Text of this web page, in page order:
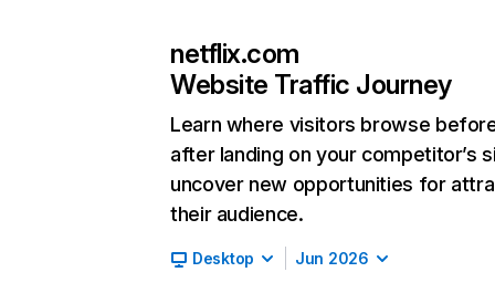
netflix.com
Website Traffic Journey
Learn where visitors browse
after landing on your competitor’s
uncover new opportunities for
their audience.
Desktop Jun 2026